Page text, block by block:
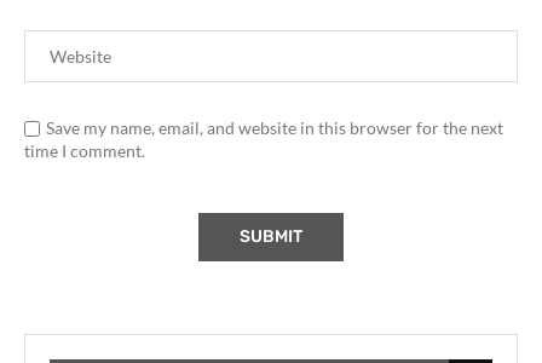
Save my name, email, and website in this browser for the next
time I comment.